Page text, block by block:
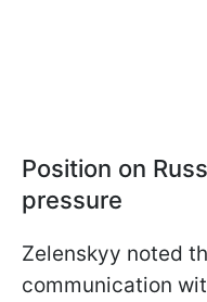
Position on
pressure
Zelenskyy noted
communication